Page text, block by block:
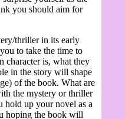
you should aim for
thriller in its early
to take the time to
character is, what they
in the story will shape
of the book. What are
the mystery or thriller
hold up your novel as a
hoping the book will